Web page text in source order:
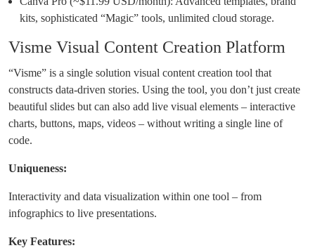
kits, sophisticated “Magic” tools, unlimited cloud storage.
Visme Visual Content Creation Platform
“Visme” is a single solution visual content creation tool that
constructs data-driven stories. Using the tool, you don’t just create
beautiful slides but can also add live visual elements – interactive
charts, buttons, maps, videos – without writing a single line of
code.
Uniqueness:
Interactivity and data visualization within one tool – from
infographics to live presentations.
Key Features: